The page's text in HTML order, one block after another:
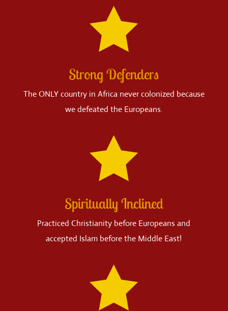

Strong Defenders
The ONLY country in Africa never colonized because
we defeated the Europeans.

Spiritually Inclined
Practiced Christianity before Europeans and
accepted Islam before the Middle East!
